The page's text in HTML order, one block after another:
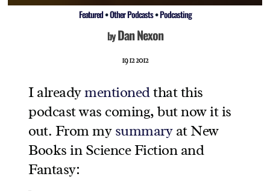
Featured•Other Podcasts•Podcasting
byDan Nexon
19 12 2012
I alreadymentionedthat this
podcast was coming, but now it is
out. From my summaryat New
Books in Science Fiction and
Fantasy: